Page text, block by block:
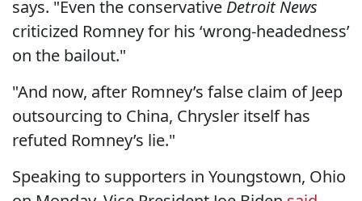
says. "Even the conservative Detroit News
criticized Romney for his ‘wrong-headedness’
on the bailout."
"And now, after Romney’s false claim of Jeep
outsourcing to China, Chrysler itself has
refuted Romney’s lie."
Speaking to supporters in Youngstown, Ohio